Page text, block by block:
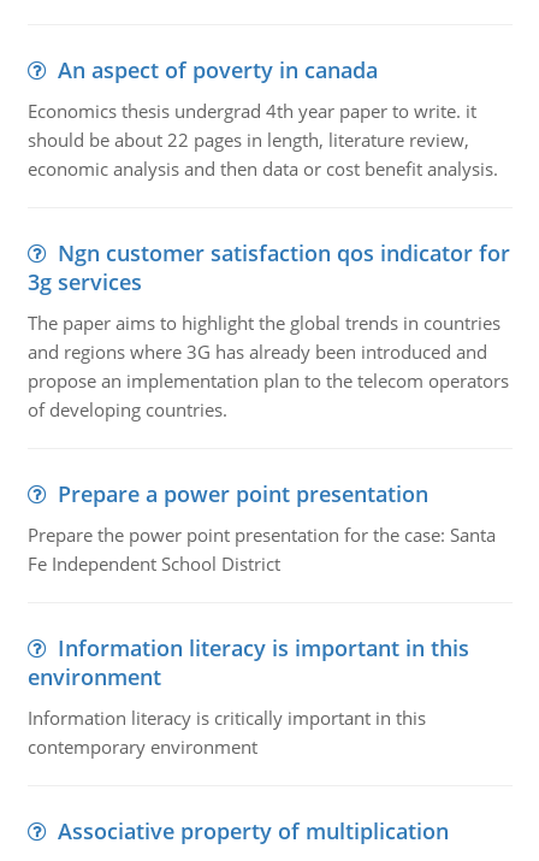
An aspect of poverty in canada
Economics thesis undergrad 4th year paper to write. it
should be about 22 pages in length, literature review,
economic analysis and then data or cost benefit analysis.
Ngn customer satisfaction qos indicator for
3g services
The paper aims to highlight the global trends in countries
and regions where 3G has already been introduced and
propose an implementation plan to the telecom operators
of developing countries.
Prepare a power point presentation
Prepare the power point presentation for the case: Santa
Fe Independent School District
Information literacy is important in this
environment
Information literacy is critically important in this
contemporary environment
Associative property of multiplication